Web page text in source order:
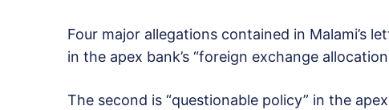
Four major allegations contained in Malami’s
in the apex bank’s “foreign exchange
The second is “questionable policy” in the